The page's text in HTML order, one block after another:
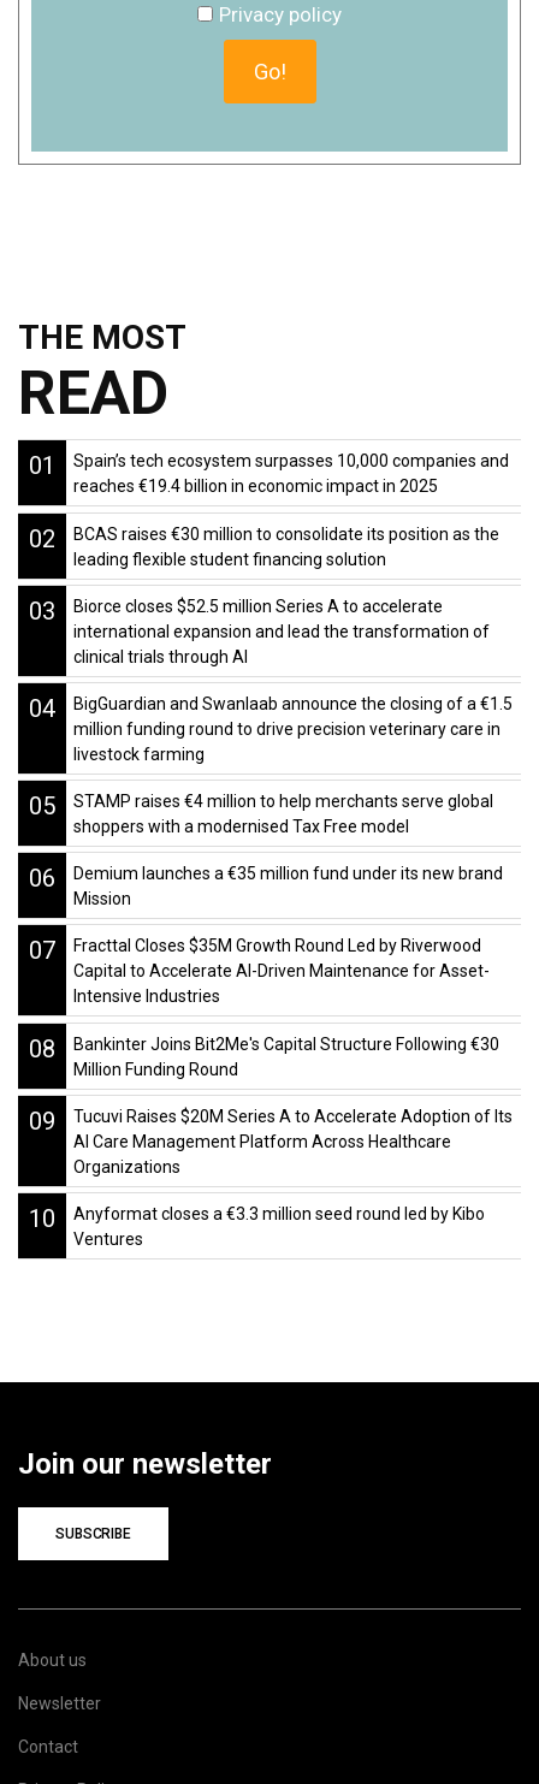
Privacy policy
THE MOST
READ
01
Spain’s tech ecosystem surpasses 10,000 companies and
reaches €19.4 billion in economic impact in 2025
02
BCAS raises €30 million to consolidate its position as the
leading flexible student financing solution
03
Biorce closes $52.5 million Series A to accelerate
international expansion and lead the transformation of
clinical trials through AI
04
BigGuardian and Swanlaab announce the closing of a €1.5
million funding round to drive precision veterinary care in
livestock farming
05
STAMP raises €4 million to help merchants serve global
shoppers with a modernised Tax Free model
06
Demium launches a €35 million fund under its new brand
Mission
07
Fracttal Closes $35M Growth Round Led by Riverwood
Capital to Accelerate AI-Driven Maintenance for Asset-
Intensive Industries
08
Bankinter Joins Bit2Me's Capital Structure Following €30
Million Funding Round
09
Tucuvi Raises $20M Series A to Accelerate Adoption of Its
AI Care Management Platform Across Healthcare
Organizations
10
Anyformat closes a €3.3 million seed round led by Kibo
Ventures
Join our newsletter
SUBSCRIBE
About us
Newsletter
Contact